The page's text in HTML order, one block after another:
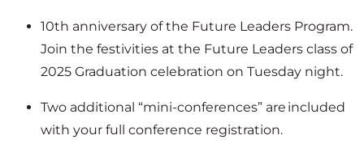
10th anniversary of the Future Leaders Program.
Join the festivities at the Future Leaders class of
2025 Graduation celebration on Tuesday night.
Two additional “mini-conferences” are included
with your full conference registration.